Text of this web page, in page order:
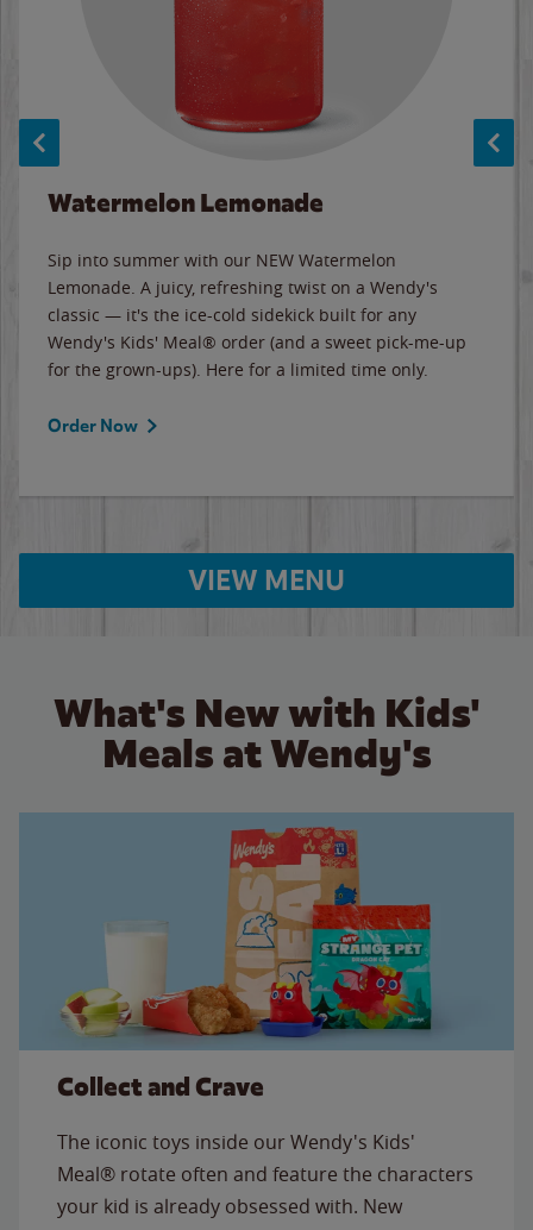
Watermelon Lemonade
Sip into summer with our NEW Watermelon
Lemonade. A juicy, refreshing twist on a Wendy's
classic — it's the ice-cold sidekick built for any
Wendy's Kids' Meal® order (and a sweet pick-me-up
for the grown-ups). Here for a limited time only.
Order Now
VIEW MENU
What's New with Kids'
Meals at Wendy's
Collect and Crave
The iconic toys inside our Wendy's Kids'
Meal® rotate often and feature the characters
your kid is already obsessed with. New